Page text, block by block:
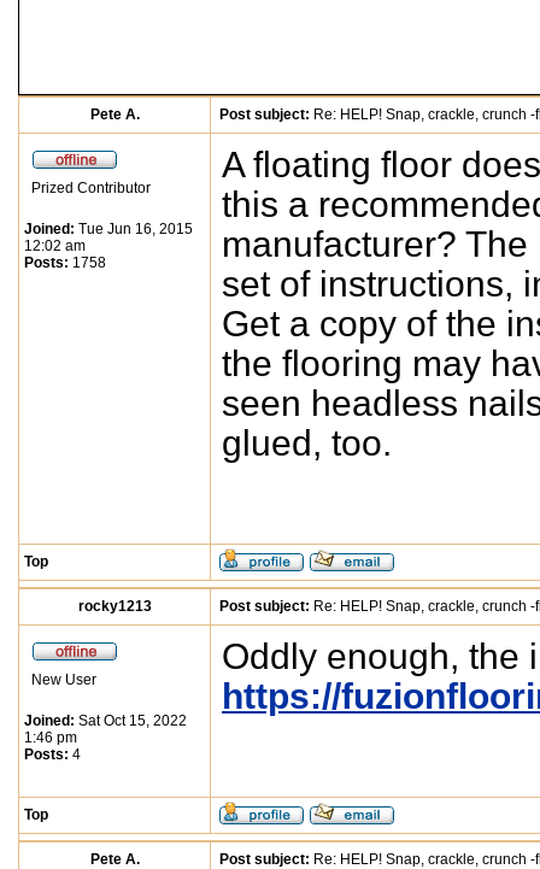
Pete A. Post subject: Re: HELP! Snap, crackle, crunch
Prized Contributor
Joined: Tue Jun 16, 2015
12:02 am
Posts: 1758
A floating floor
this a
manufacturer?
set of instructions,
Get a copy of the
the flooring may
seen headless
glued, too.
Top
rocky1213 Post subject: Re: HELP! Snap, crackle, crunch
New User
Joined: Sat Oct 15, 2022
1:46 pm
Posts: 4
Oddly enough, the
https://
Top
Pete A. Post subject: Re: HELP! Snap, crackle, crunch